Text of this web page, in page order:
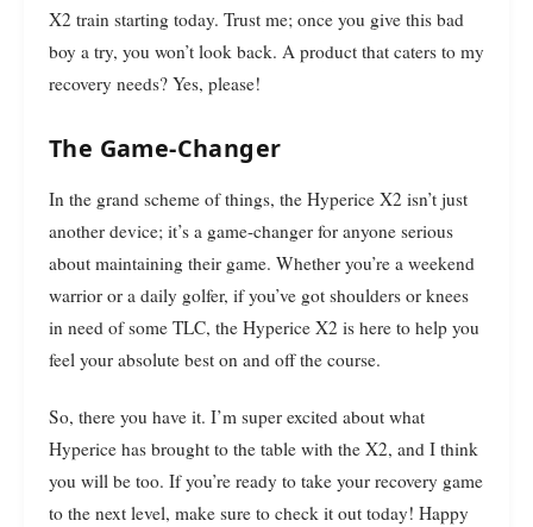
X2 train starting today. Trust me; once you give this bad
boy a try, you won’t look back. A product that caters to my
recovery needs? Yes, please!
The Game-Changer
In the grand scheme of things, the Hyperice X2 isn’t just
another device; it’s a game-changer for anyone serious
about maintaining their game. Whether you’re a weekend
warrior or a daily golfer, if you’ve got shoulders or knees
in need of some TLC, the Hyperice X2 is here to help you
feel your absolute best on and off the course.
So, there you have it. I’m super excited about what
Hyperice has brought to the table with the X2, and I think
you will be too. If you’re ready to take your recovery game
to the next level, make sure to check it out today! Happy